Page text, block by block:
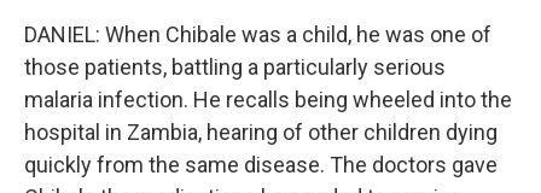
DANIEL: When Chibale was a child, he was one of
those patients, battling a particularly serious
malaria infection. He recalls being wheeled into the
hospital in Zambia, hearing of other children dying
quickly from the same disease. The doctors gave